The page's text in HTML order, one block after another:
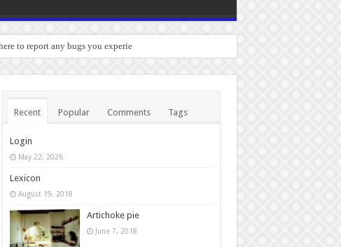
to report any bugs you experience.
Recent Popular Comments Tags
Login
May 22, 2026
Lexicon
August 19, 2018
Artichoke pie
June 7, 2018